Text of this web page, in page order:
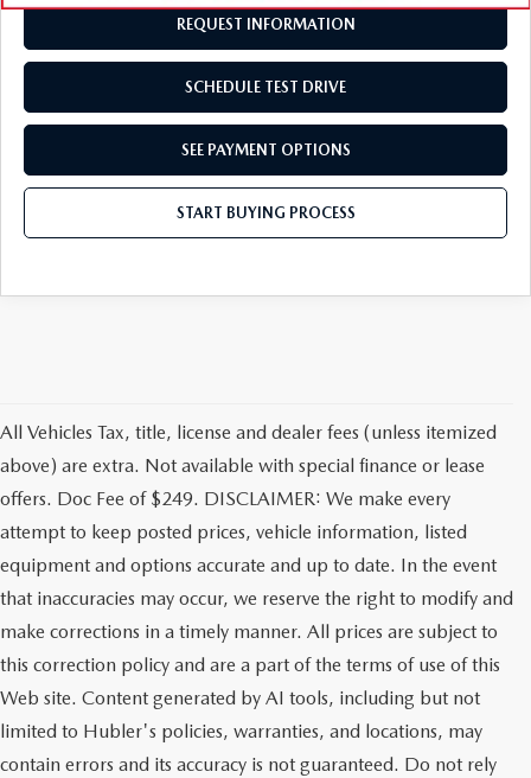
REQUEST INFORMATION
SCHEDULE TEST DRIVE
SEE PAYMENT OPTIONS
START BUYING PROCESS
All Vehicles Tax, title, license and dealer fees (unless itemized
above) are extra. Not available with special finance or lease
offers. Doc Fee of $249. DISCLAIMER: We make every
attempt to keep posted prices, vehicle information, listed
equipment and options accurate and up to date. In the event
that inaccuracies may occur, we reserve the right to modify and
make corrections in a timely manner. All prices are subject to
this correction policy and are a part of the terms of use of this
Web site. Content generated by AI tools, including but not
limited to Hubler's policies, warranties, and locations, may
contain errors and its accuracy is not guaranteed. Do not rely